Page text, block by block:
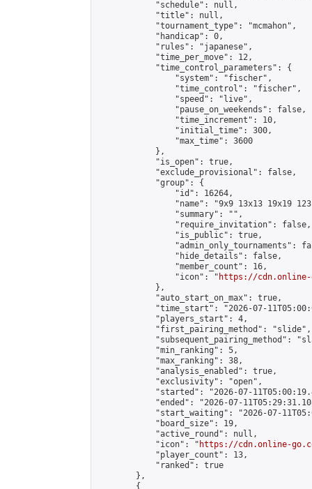
            "schedule": null,
            "title": null,
            "tournament_type": "mcmahon",
            "handicap": 0,
            "rules": "japanese",
            "time_per_move": 12,
            "time_control_parameters": {
                "system": "fischer",
                "time_control": "fischer",
                "speed": "live",
                "pause_on_weekends": false,
                "time_increment": 10,
                "initial_time": 300,
                "max_time": 3600
            },
            "is_open": true,
            "exclude_provisional": false,
            "group": {
                "id": 16264,
"name": "9x9 13x13 19x19
                "summary": "",
                "require_invitation": false,
                "is_public": true,
"admin_only_tournaments":
                "hide_details": false,
                "member_count": 16,
                "icon": "
https://cdn.online-
            },
            "auto_start_on_max": true,
"time_start": "2026-07-
            "players_start": 4,
            "first_pairing_method": "slide",
"subsequent_pairing_method":
            "min_ranking": 5,
            "max_ranking": 38,
            "analysis_enabled": true,
            "exclusivity": "open",
"started": "2026-07-
"ended": "2026-07-
"start_waiting": "2026-07-
            "board_size": 19,
            "active_round": null,
            "icon": "
https://cdn.online-
            "player_count": 13,
            "ranked": true
        },
        {